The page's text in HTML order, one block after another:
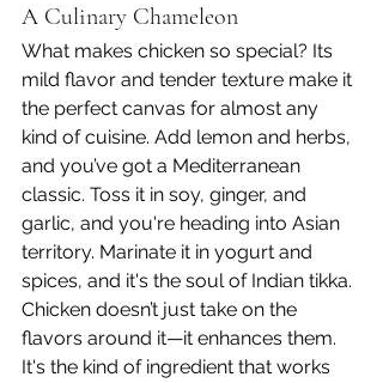
A Culinary Chameleon
What makes chicken so special? Its
mild flavor and tender texture make it
the perfect canvas for almost any
kind of cuisine. Add lemon and herbs,
and you’ve got a Mediterranean
classic. Toss it in soy, ginger, and
garlic, and you're heading into Asian
territory. Marinate it in yogurt and
spices, and it's the soul of Indian tikka.
Chicken doesn’t just take on the
flavors around it—it enhances them.
It's the kind of ingredient that works